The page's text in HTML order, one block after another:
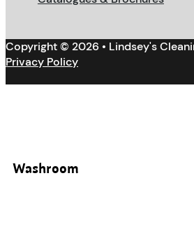
Copyright © 2026 • Lindsey's
Privacy Policy
Washroom